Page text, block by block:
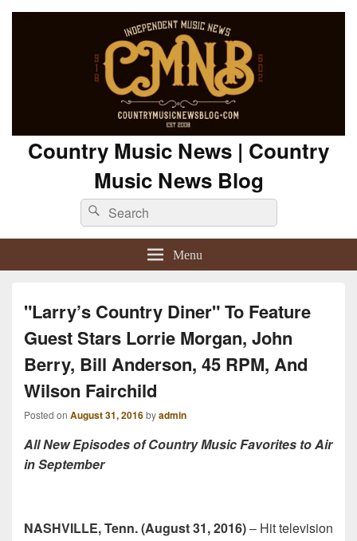
Country Music News | Country
Music News Blog
Search
for:
Search
Menu
"Larry’s Country Diner" To Feature
Guest Stars Lorrie Morgan, John
Berry, Bill Anderson, 45 RPM, And
Wilson Fairchild
Posted on August 31, 2016byadmin
All New Episodes of Country Music Favorites to Air
in September
NASHVILLE, Tenn. (August 31, 2016)– Hit television